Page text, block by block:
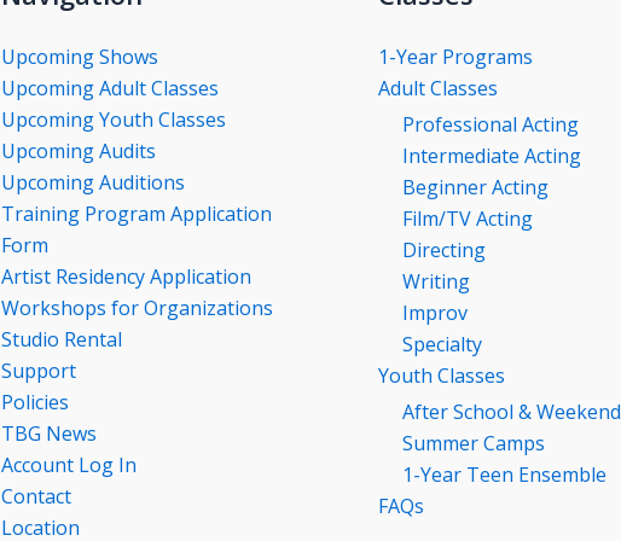
Upcoming Shows
Upcoming Adult Classes
Upcoming Youth Classes
Upcoming Audits
Upcoming Auditions
Training Program Application
Form
Artist Residency Application
Workshops for Organizations
Studio Rental
Support
Policies
TBG News
Account Log In
Contact
Location
1-Year Programs
Adult Classes
Professional Acting
Intermediate Acting
Beginner Acting
Film/TV Acting
Directing
Writing
Improv
Specialty
Youth Classes
After School & Weekend
Summer Camps
1-Year Teen Ensemble
FAQs